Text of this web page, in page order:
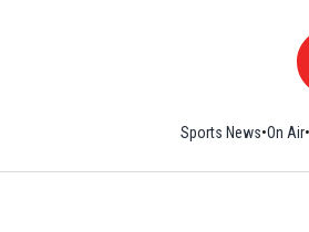
Sports News On Air